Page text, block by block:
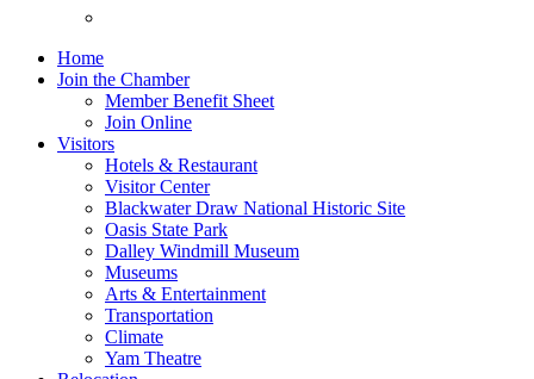
Home
Join the Chamber
Member Benefit Sheet
Join Online
Visitors
Hotels & Restaurant
Visitor Center
Blackwater Draw National Historic Site
Oasis State Park
Dalley Windmill Museum
Museums
Arts & Entertainment
Transportation
Climate
Yam Theatre